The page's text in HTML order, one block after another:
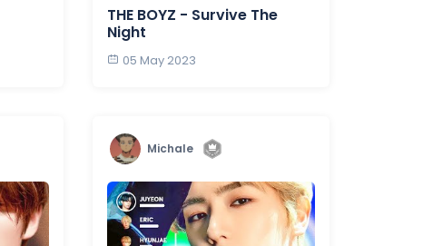
THE BOYZ - Survive The
Night
05 May 2023
Michale